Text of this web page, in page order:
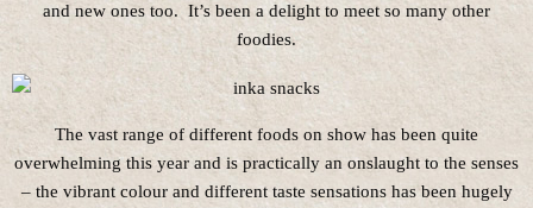
and new ones too. It’s been a delight to meet so many other
foodies.
The vast range of different foods on show has been quite
overwhelming this year and is practically an onslaught to the senses
– the vibrant colour and different taste sensations has been hugely